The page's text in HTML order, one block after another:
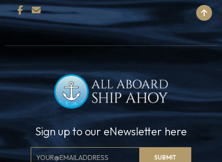
Sign up to our eNewsletter here
Email
SUBMIT